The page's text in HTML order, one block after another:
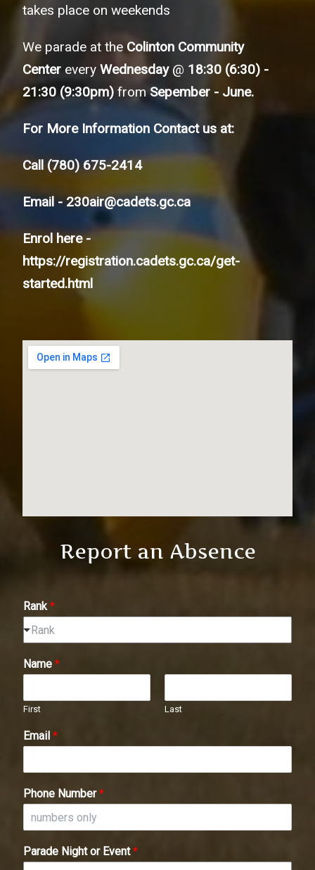
takes place on weekends
We parade at the Colinton Community
Center every Wednesday@ 18:30 (6:30) -
21:30 (9:30pm) fromSepember - June.
For More Information Contact us at:
Call(780) 675-2414
Email -230air@cadets.gc.ca
Enrol here -
https://registration.cadets.gc.ca/get-
started.html
Report an Absence
Rank*
Rank
Name *
First Last
Email *
Phone Number*
Parade Night or Event*